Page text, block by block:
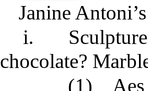
Janine
i.
chocolate?
(1)